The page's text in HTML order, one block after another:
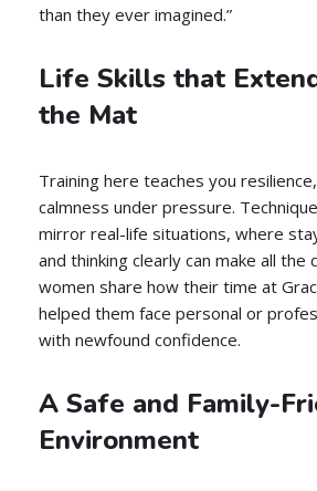
than they ever imagined.”
Life Skills that
the Mat
Training here teaches you
calmness under pressure.
mirror real-life situations, where
and thinking clearly can make all the
women share how their time at
helped them face personal or
with newfound confidence.
A Safe and Family-
Environment